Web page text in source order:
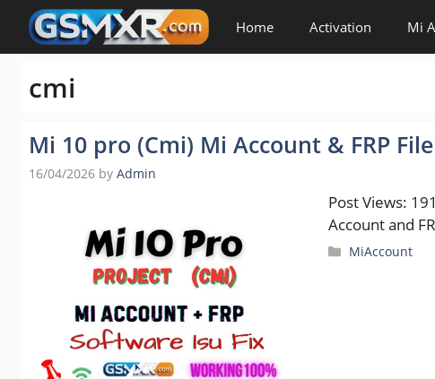
content
Home Activation Mi
cmi
Mi 10 pro (Cmi) Mi Account & FRP File
16/04/2026 by Admin
Post Views:
Account and
Categories
MiAccount